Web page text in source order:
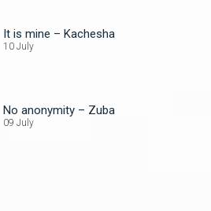
It is mine – Kachesha
10 July
No anonymity – Zuba
09 July